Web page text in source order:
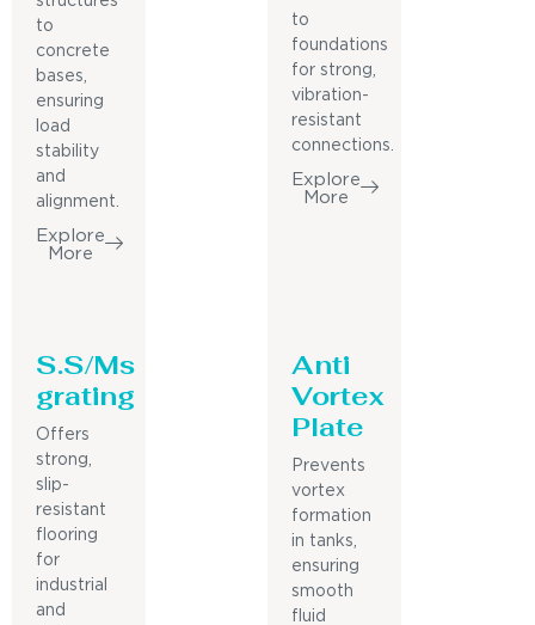
to
concrete
bases,
ensuring
load
stability
and
alignment.
Explore
More
to
foundations
for strong,
vibration-
resistant
connections.
Explore
More
S.S/Ms
grating
Offers
strong,
slip-
resistant
flooring
for
industrial
and
Anti
Vortex
Plate
Prevents
vortex
formation
in tanks,
ensuring
smooth
fluid